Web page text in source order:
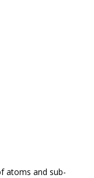
atoms and sub-